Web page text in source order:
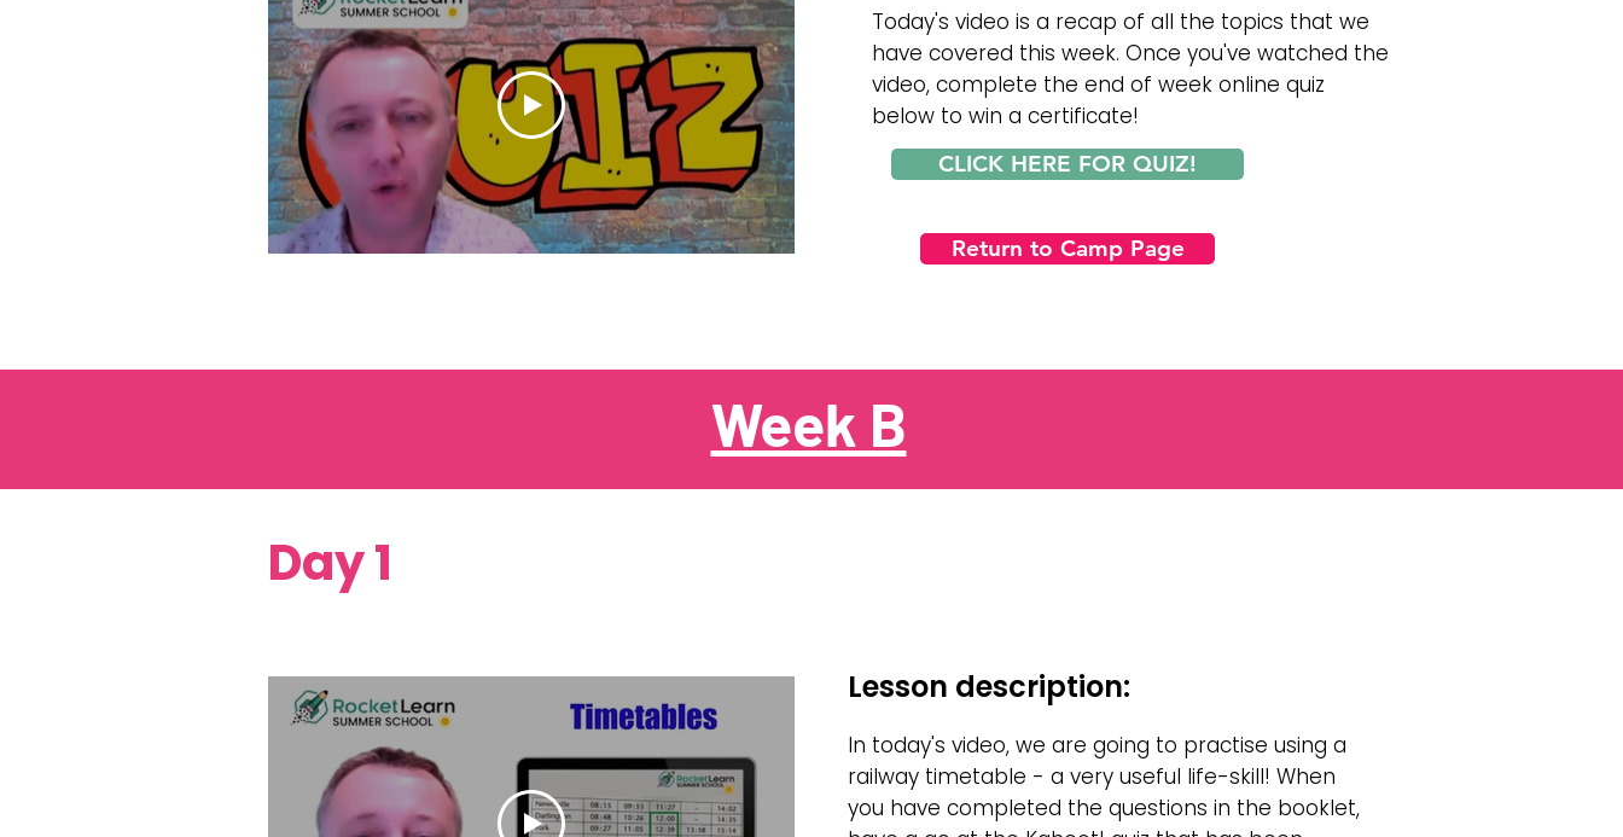
Today's video is a recap of all the topics that we
have covered this week. Once you've watched the
video, complete the end of week online quiz
below to win a certificate!
CLICK HERE FOR QUIZ!
Return to Camp Page
Week B
Day 1
Lesson description:
In today's video, we are going to practise using a
railway timetable - a very useful life-skill! When
you have completed the questions in the booklet,